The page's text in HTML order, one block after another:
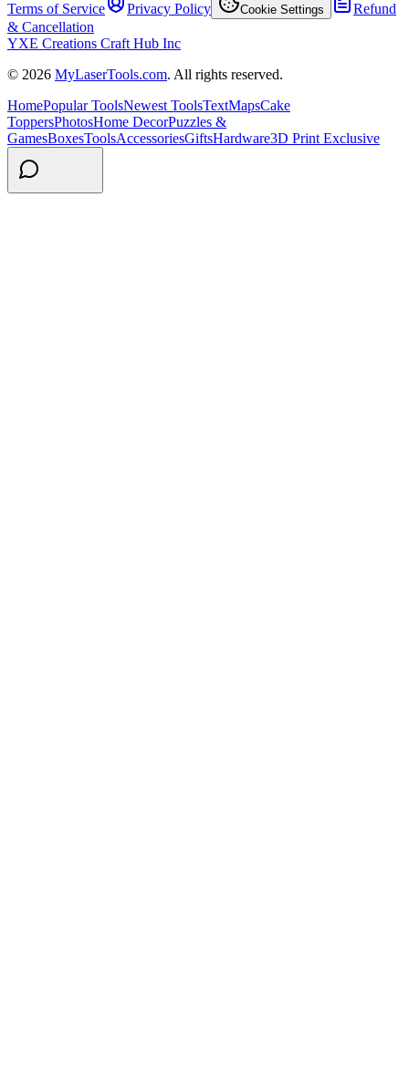
Terms of Service
Privacy Policy Cookie Settings
Refund
& Cancellation
YXE Creations Craft Hub Inc
© 2026 MyLaserTools.com. All rights reserved.
HomePopular ToolsNewest ToolsTextMapsCake
ToppersPhotosHome DecorPuzzles &
GamesBoxesToolsAccessoriesGiftsHardware3D Print Exclusive